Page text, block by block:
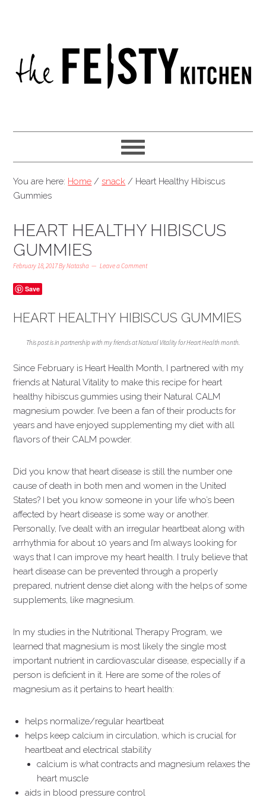
You are here: Home / snack / Heart Healthy Hibiscus
Gummies
HEART HEALTHY HIBISCUS
GUMMIES
February 18, 2017ByNatasha Leave a Comment
Save
HEART HEALTHY HIBISCUS GUMMIES
This post is in partnership with my friends at Natural Vitality for Heart Health month.
Since February is Heart Health Month, I partnered with my
friends at Natural Vitality to make this recipe for heart
healthy hibiscus gummies using their Natural CALM
magnesium powder. I’ve been a fan of their products for
years and have enjoyed supplementing my diet with all
flavors of their CALM powder.
Did you know that heart disease is still the number one
cause of death in both men and women in the United
States? I bet you know someone in your life who’s been
affected by heart disease is some way or another.
Personally, I’ve dealt with an irregular heartbeat along with
arrhythmia for about 10 years and I’m always looking for
ways that I can improve my heart health. I truly believe that
heart disease can be prevented through a properly
prepared, nutrient dense diet along with the helps of some
supplements, like magnesium.
In my studies in the Nutritional Therapy Program, we
learned that magnesium is most likely the single most
important nutrient in cardiovascular disease, especially if a
person is deficient in it. Here are some of the roles of
magnesium as it pertains to heart health:
helps normalize/regular heartbeat
helps keep calcium in circulation, which is crucial for
heartbeat and electrical stability
calcium is what contracts and magnesium relaxes the
heart muscle
aids in blood pressure control